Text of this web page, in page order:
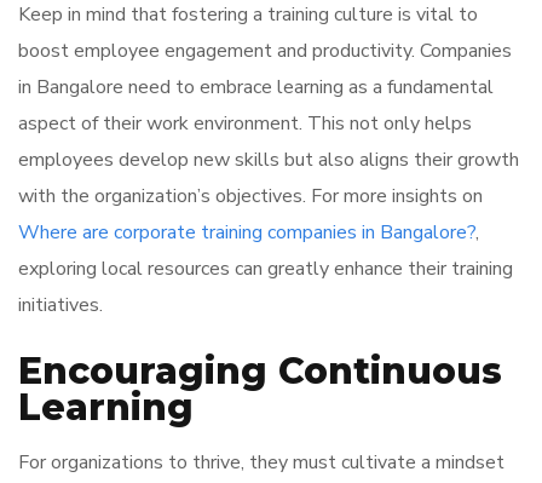
Keep in mind that fostering a training culture is vital to
boost employee engagement and productivity. Companies
in Bangalore need to embrace learning as a fundamental
aspect of their work environment. This not only helps
employees develop new skills but also aligns their growth
with the organization’s objectives. For more insights on
Where are corporate training companies in Bangalore?,
exploring local resources can greatly enhance their training
initiatives.
Encouraging Continuous
Learning
For organizations to thrive, they must cultivate a mindset